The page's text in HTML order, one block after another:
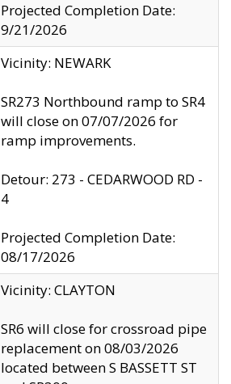
Projected Completion Date:
9/21/2026
Vicinity: NEWARK
SR273 Northbound ramp to SR4
will close on 07/07/2026 for
ramp improvements.
Detour: 273 - CEDARWOOD RD -
4
Projected Completion Date:
08/17/2026
Vicinity: CLAYTON
SR6 will close for crossroad pipe
replacement on 08/03/2026
located between S BASSETT ST